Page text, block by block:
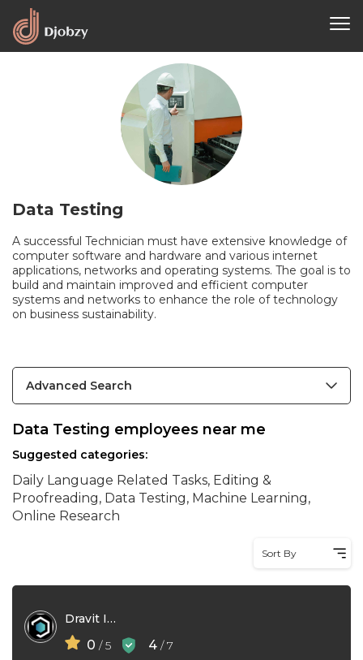
Data Testing
A successful Technician must have extensive knowledge of
computer software and hardware and various internet
applications, networks and operating systems. The goal is to
build and maintain improved and efficient computer
systems and networks to enhance the role of technology
on business sustainability.
Advanced Search
Data Testing employees near me
Suggested categories:
Daily Language Related Tasks, Editing &
Proofreading, Data Testing, Machine Learning,
Online Research
Sort By
Dravit Inc
0 / 5 4 / 7